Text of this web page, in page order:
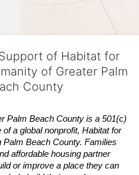
of Habitat for
of Greater Palm
County
Palm Beach County is a 501(c)
a global nonprofit, Habitat for
Beach County. Families
affordable housing partner
or improve a place they can